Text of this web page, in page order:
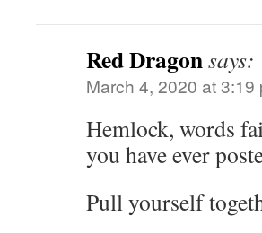
Red Dragonsays:
March 4, 2020 at 3:19
Hemlock, words
you have ever
Pull yourself